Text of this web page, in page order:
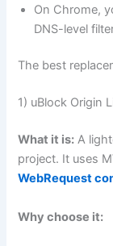
On Chrome,
DNS-level
The best
1) uBlock Origin
What it is: A
project. It uses
WebRequest
Why choose it: